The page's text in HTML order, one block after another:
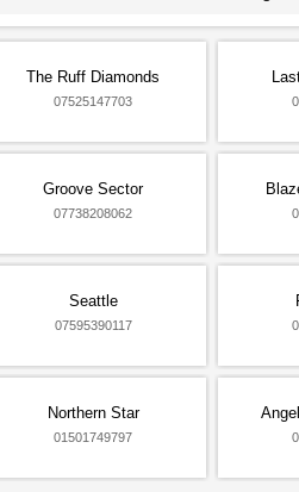
The Ruff Diamonds
07525147703
Groove Sector
07738208062
Seattle
07595390117
Northern Star
01501749797